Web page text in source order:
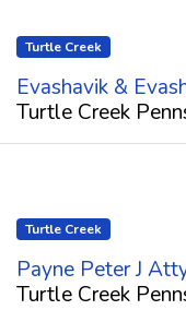
Turtle Creek
Evashavik &
Turtle Creek
Turtle Creek
Payne Peter J
Turtle Creek